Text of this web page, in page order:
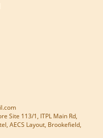
Site 113/1, ITPL Main Rd,
AECS Layout, Brookefield,